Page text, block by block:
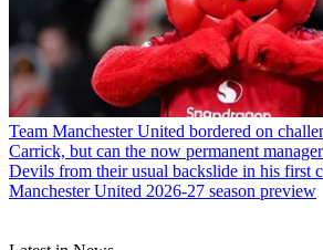
Team Manchester United bordered on
Carrick, but can the now permanent
Devils from their usual backslide in his first
Manchester United 2026-27 season preview